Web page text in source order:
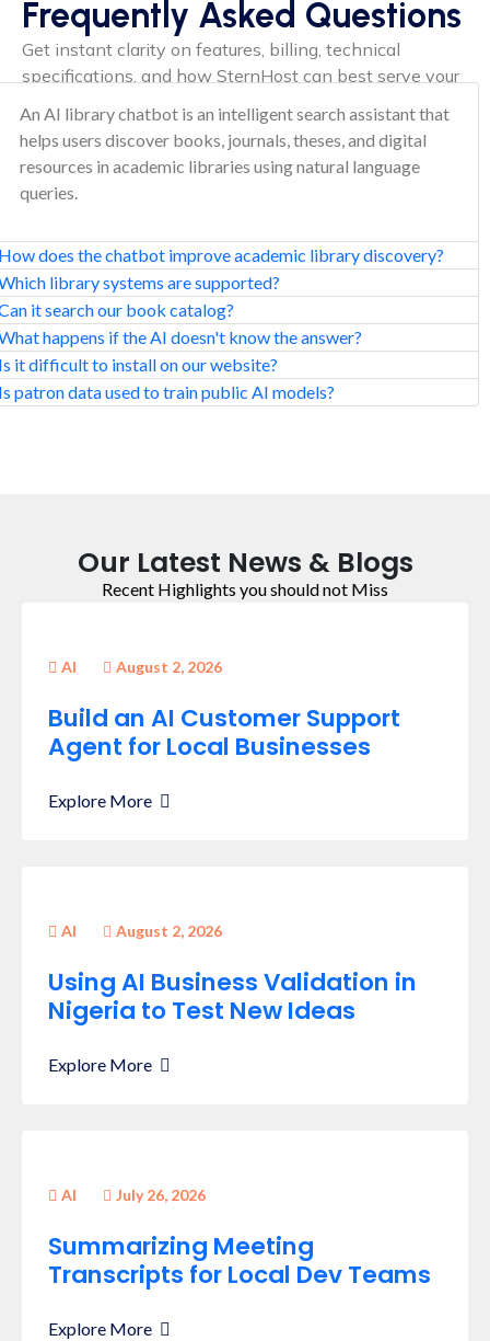
Frequently Asked Questions
Get instant clarity on features, billing, technical
specifications, and how SternHost can best serve your
An AI library chatbot is an intelligent search assistant that
helps users discover books, journals, theses, and digital
resources in academic libraries using natural language
queries.
does the chatbot improve academic library discovery?
library systems are supported?
it search our book catalog?
happens if the AI doesn't know the answer?
it difficult to install on our website?
patron data used to train public AI models?
Our Latest News & Blogs
Recent Highlights you should not Miss
AI August 2, 2026
Build an AI Customer Support
Agent for Local Businesses
Explore More
AI August 2, 2026
Using AI Business Validation in
Nigeria to Test New Ideas
Explore More
AI July 26, 2026
Summarizing Meeting
Transcripts for Local Dev Teams
Explore More